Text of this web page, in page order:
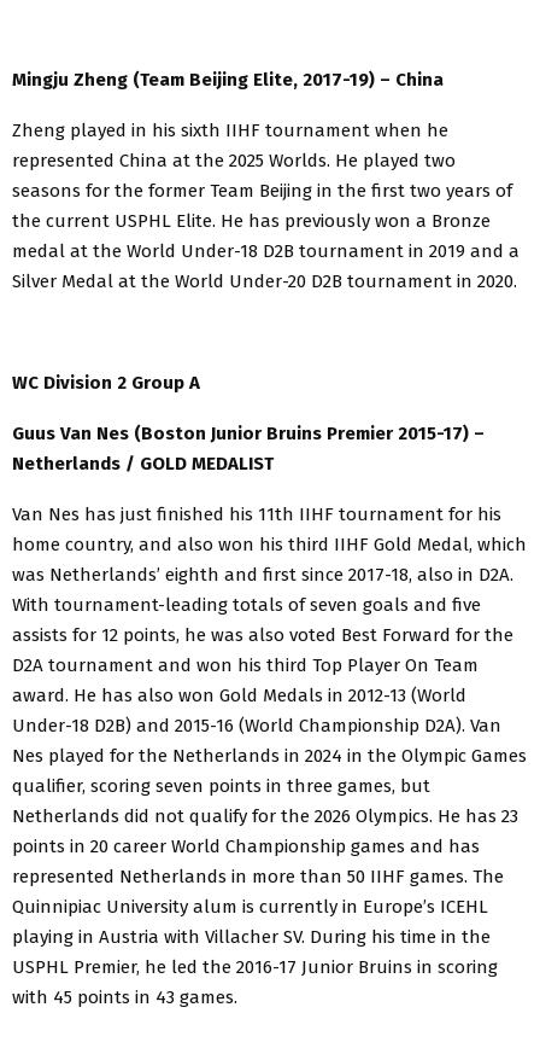
Mingju Zheng (Team Beijing Elite, 2017-19) – China
Zheng played in his sixth IIHF tournament when he
represented China at the 2025 Worlds. He played two
seasons for the former Team Beijing in the first two years of
the current USPHL Elite. He has previously won a Bronze
medal at the World Under-18 D2B tournament in 2019 and a
Silver Medal at the World Under-20 D2B tournament in 2020.
WC Division 2 Group A
Guus Van Nes (Boston Junior Bruins Premier 2015-17) –
Netherlands / GOLD MEDALIST
Van Nes has just finished his 11th IIHF tournament for his
home country, and also won his third IIHF Gold Medal, which
was Netherlands’ eighth and first since 2017-18, also in D2A.
With tournament-leading totals of seven goals and five
assists for 12 points, he was also voted Best Forward for the
D2A tournament and won his third Top Player On Team
award. He has also won Gold Medals in 2012-13 (World
Under-18 D2B) and 2015-16 (World Championship D2A). Van
Nes played for the Netherlands in 2024 in the Olympic Games
qualifier, scoring seven points in three games, but
Netherlands did not qualify for the 2026 Olympics. He has 23
points in 20 career World Championship games and has
represented Netherlands in more than 50 IIHF games. The
Quinnipiac University alum is currently in Europe’s ICEHL
playing in Austria with Villacher SV. During his time in the
USPHL Premier, he led the 2016-17 Junior Bruins in scoring
with 45 points in 43 games.